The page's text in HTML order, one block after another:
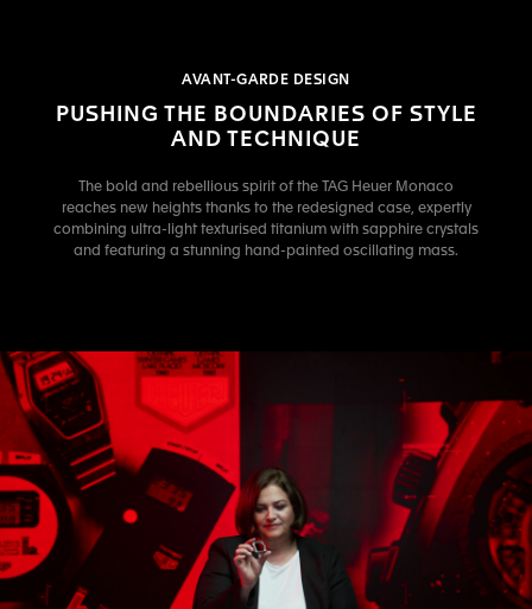
AVANT-GARDE DESIGN
PUSHING THE BOUNDARIES OF STYLE
AND TECHNIQUE
The bold and rebellious spirit of the TAG Heuer Monaco
reaches new heights thanks to the redesigned case, expertly
combining ultra-light texturised titanium with sapphire crystals
and featuring a stunning hand-painted oscillating mass.